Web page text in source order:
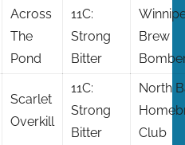
Across
The
Pond
11C:
Strong
Bitter
Brew
Scarlet
Overkill
11C:
Strong
Bitter
North
Club